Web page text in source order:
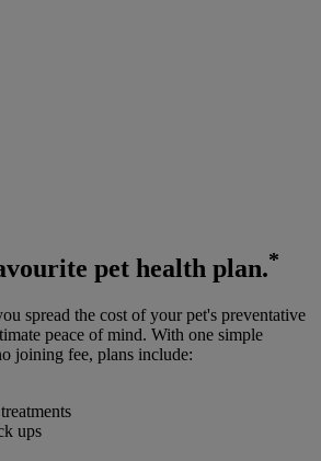
pet health plan.*
spread the cost of your pet's preventative
peace of mind. With one simple
joining fee, plans include:
ups